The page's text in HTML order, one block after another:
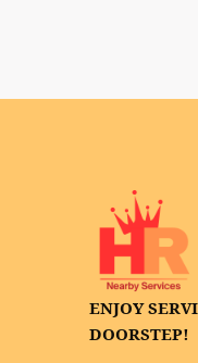
ENJOY
DOORSTEP!